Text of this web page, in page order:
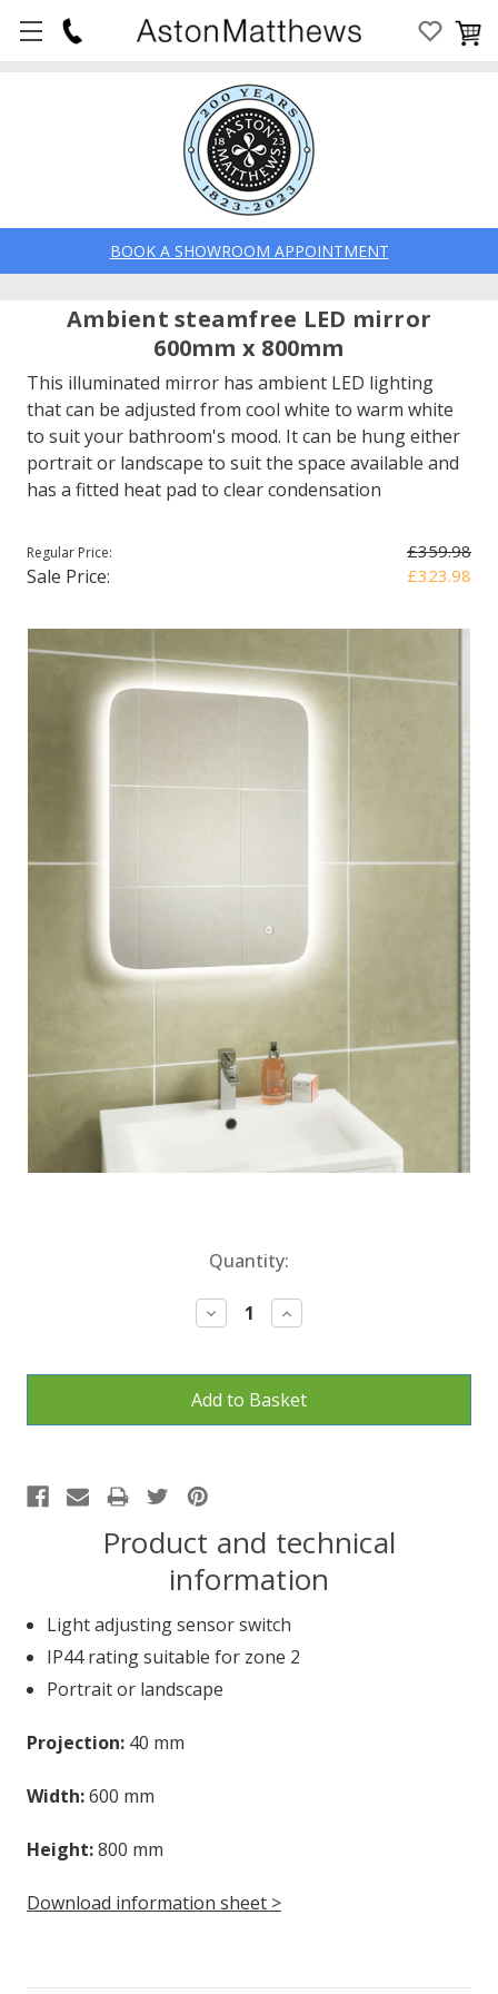
BOOK A SHOWROOM APPOINTMENT
Ambient steamfree LED mirror
600mm x 800mm
This illuminated mirror has ambient LED lighting
that can be adjusted from cool white to warm white
to suit your bathroom's mood. It can be hung either
portrait or landscape to suit the space available and
has a fitted heat pad to clear condensation
Regular Price: £359.98
Sale Price: £323.98
Quantity:
Decrease
Quantity:
Increase
Quantity:
Product and technical
information
Light adjusting sensor switch
IP44 rating suitable for zone 2
Portrait or landscape
Projection: 40 mm
Width:600 mm
Height:800 mm
Download information sheet >